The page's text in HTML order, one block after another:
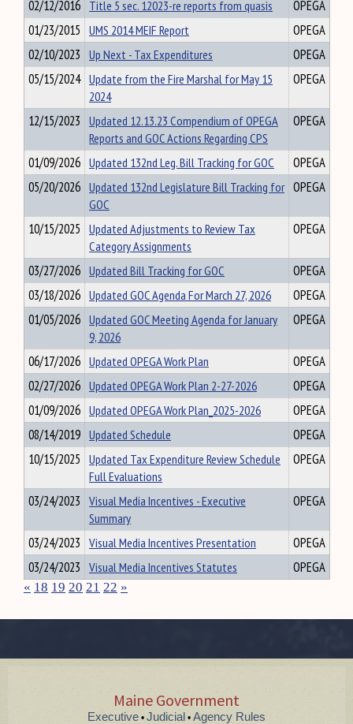
02/12/2016 Title 5 sec. 12023-re reports from quasis
OPEGA
01/23/2015 UMS 2014 MEIF Report
OPEGA
02/10/2023 Up Next - Tax Expenditures
OPEGA
05/15/2024 Update from the Fire Marshal for May 15
2024
OPEGA
12/15/2023 Updated 12.13.23 Compendium of OPEGA
Reports and GOC Actions Regarding CPS
OPEGA
01/09/2026 Updated 132nd Leg. Bill Tracking for GOC
OPEGA
05/20/2026 Updated 132nd Legislature Bill Tracking for
GOC
OPEGA
10/15/2025 Updated Adjustments to Review Tax
Category Assignments
OPEGA
03/27/2026 Updated Bill Tracking for GOC
OPEGA
03/18/2026 Updated GOC Agenda For March 27, 2026
OPEGA
01/05/2026 Updated GOC Meeting Agenda for January
9, 2026
OPEGA
06/17/2026 Updated OPEGA Work Plan
OPEGA
02/27/2026 Updated OPEGA Work Plan 2-27-2026
OPEGA
01/09/2026 Updated OPEGA Work Plan_2025-2026
OPEGA
08/14/2019 Updated Schedule
OPEGA
10/15/2025 Updated Tax Expenditure Review Schedule
Full Evaluations
OPEGA
03/24/2023 Visual Media Incentives - Executive
Summary
OPEGA
03/24/2023 Visual Media Incentives Presentation
OPEGA
03/24/2023 Visual Media Incentives Statutes OPEGA
« 18 19 20 21 22 »
Maine Government
Executive • Judicial • Agency Rules